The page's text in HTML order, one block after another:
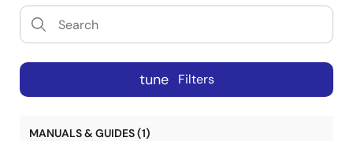
tune Filters
MANUALS & GUIDES (1)